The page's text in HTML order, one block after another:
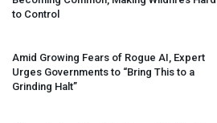
to Control
Amid Growing Fears of Rogue AI, Expert
Urges Governments to “Bring This to a
Grinding Halt”